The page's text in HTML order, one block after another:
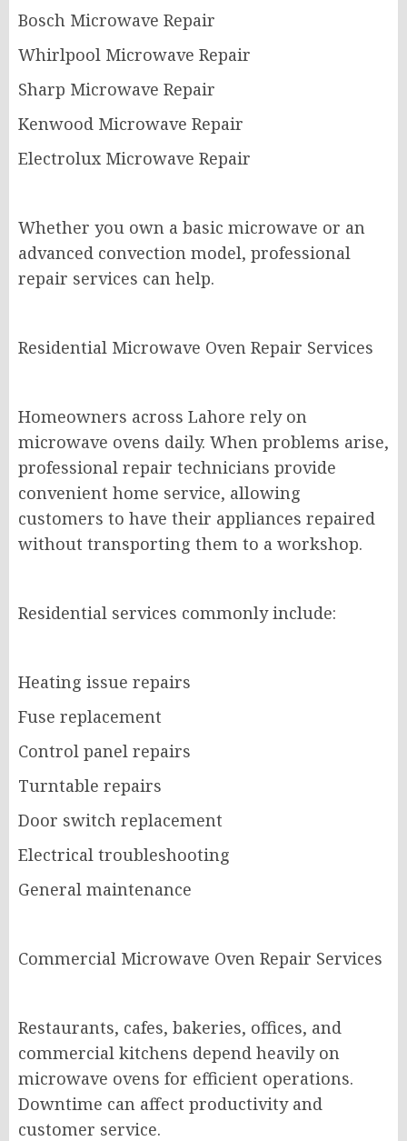
Bosch Microwave Repair
Whirlpool Microwave Repair
Sharp Microwave Repair
Kenwood Microwave Repair
Electrolux Microwave Repair
Whether you own a basic microwave or an
advanced convection model, professional
repair services can help.
Residential Microwave Oven Repair Services
Homeowners across Lahore rely on
microwave ovens daily. When problems arise,
professional repair technicians provide
convenient home service, allowing
customers to have their appliances repaired
without transporting them to a workshop.
Residential services commonly include:
Heating issue repairs
Fuse replacement
Control panel repairs
Turntable repairs
Door switch replacement
Electrical troubleshooting
General maintenance
Commercial Microwave Oven Repair Services
Restaurants, cafes, bakeries, offices, and
commercial kitchens depend heavily on
microwave ovens for efficient operations.
Downtime can affect productivity and
customer service.